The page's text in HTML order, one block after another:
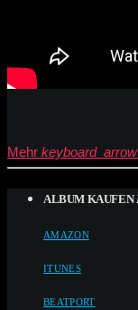
Mehr
ALBUM KAUFEN
AMAZON
ITUNES
BEATPORT